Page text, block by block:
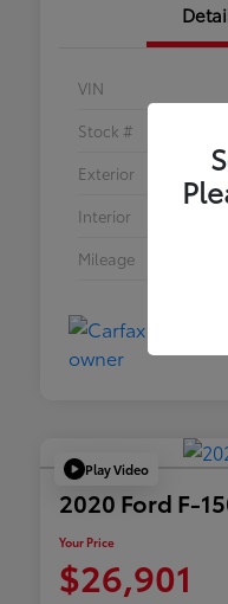
VIN
Stock #
Exterior
Interior
Mileage
Play Video
2020 Ford F-
Your Price
$26,901